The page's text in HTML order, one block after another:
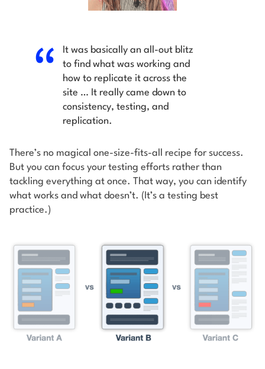
It was basically an all-out blitz
to find what was working and
how to replicate it across the
site … It really came down to
consistency, testing, and
replication.
There’s no magical one-size-fits-all recipe for success.
But you can focus your testing efforts rather than
tackling everything at once. That way, you can identify
what works and what doesn’t. (It’s a testing best
practice.)